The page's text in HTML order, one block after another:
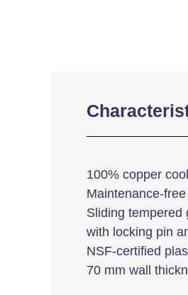
100% copper
Maintenance-
Sliding tempered
with locking pin
NSF-certified
70 mm wall